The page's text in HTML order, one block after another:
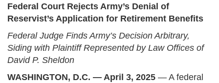
Federal Court Rejects Army’s Denial of
Reservist’s Application for Retirement Benefits
Federal Judge Finds Army’s Decision Arbitrary,
Siding with Plaintiff Represented by Law Offices of
David P. Sheldon
WASHINGTON, D.C. — April 3, 2025 — A federal